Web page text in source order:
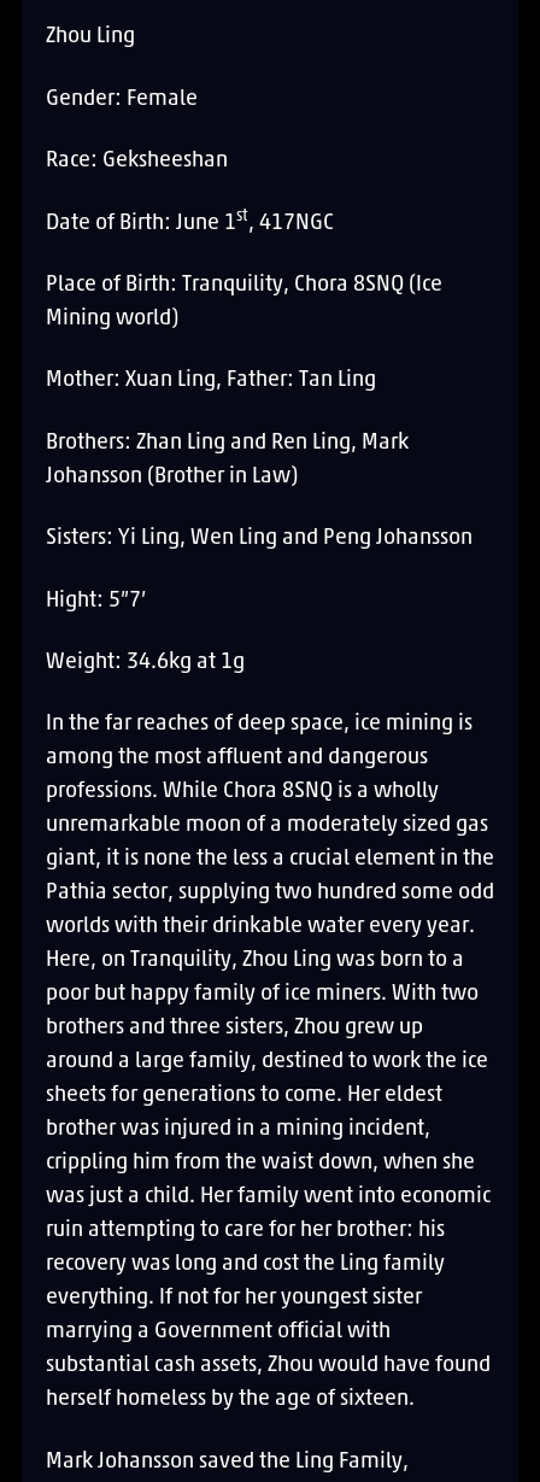
Zhou Ling
Gender: Female
Race: Geksheeshan
Date of Birth: June 1st, 417NGC
Place of Birth: Tranquility, Chora 8SNQ (Ice
Mining world)
Mother: Xuan Ling, Father: Tan Ling
Brothers: Zhan Ling and Ren Ling, Mark
Johansson (Brother in Law)
Sisters: Yi Ling, Wen Ling and Peng Johansson
Hight: 5”7’
Weight: 34.6kg at 1g
In the far reaches of deep space, ice mining is
among the most affluent and dangerous
professions. While Chora 8SNQ is a wholly
unremarkable moon of a moderately sized gas
giant, it is none the less a crucial element in the
Pathia sector, supplying two hundred some odd
worlds with their drinkable water every year.
Here, on Tranquility, Zhou Ling was born to a
poor but happy family of ice miners. With two
brothers and three sisters, Zhou grew up
around a large family, destined to work the ice
sheets for generations to come. Her eldest
brother was injured in a mining incident,
crippling him from the waist down, when she
was just a child. Her family went into economic
ruin attempting to care for her brother: his
recovery was long and cost the Ling family
everything. If not for her youngest sister
marrying a Government official with
substantial cash assets, Zhou would have found
herself homeless by the age of sixteen.
Mark Johansson saved the Ling Family,